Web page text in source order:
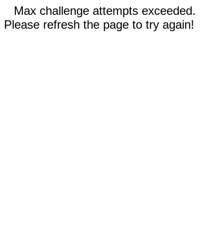
Max challenge attempts exceeded.
Please refresh the page to try again!